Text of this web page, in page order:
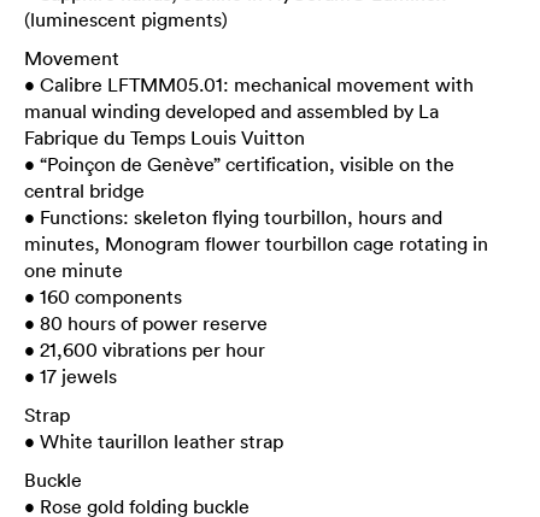
(luminescent pigments)
Movement
• Calibre LFTMM05.01: mechanical movement with
manual winding developed and assembled by La
Fabrique du Temps Louis Vuitton
• “Poinçon de Genève” certification, visible on the
central bridge
• Functions: skeleton flying tourbillon, hours and
minutes, Monogram flower tourbillon cage rotating in
one minute
• 160 components
• 80 hours of power reserve
• 21,600 vibrations per hour
• 17 jewels
Strap
• White taurillon leather strap
Buckle
• Rose gold folding buckle